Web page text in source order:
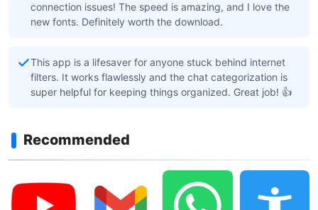
connection issues! The speed is amazing, and I love the
new fonts. Definitely worth the download.
This app is a lifesaver for anyone stuck behind internet
filters. It works flawlessly and the chat categorization is
super helpful for keeping things organized. Great job! 👍
Recommended